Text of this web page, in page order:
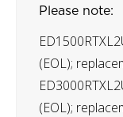
Please note:
(EOL);
(EOL);